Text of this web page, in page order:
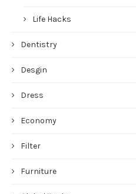
Life Hacks
Dentistry
Desgin
Dress
Economy
Filter
Furniture